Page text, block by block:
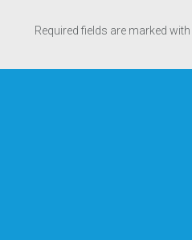
Required fields are marked